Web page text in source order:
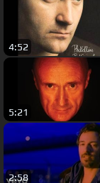
4:52
5:21
2:58